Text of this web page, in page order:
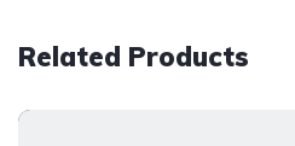
Related Products